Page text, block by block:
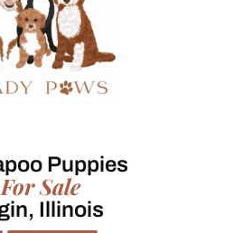
Puppies
For Sale
Illinois